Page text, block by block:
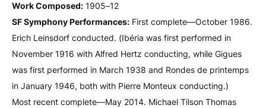
Work Composed: 1905–12
SF Symphony Performances: First complete—October 1986.
Erich Leinsdorf conducted. (Ibéria was first performed in
November 1916 with Alfred Hertz conducting, while Gigues
was first performed in March 1938 and Rondes de printemps
in January 1946, both with Pierre Monteux conducting.)
Most recent complete—May 2014. Michael Tilson Thomas